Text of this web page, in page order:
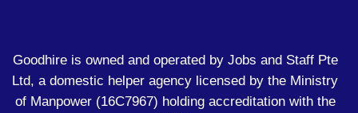
Goodhire is owned and operated by Jobs and Staff Pte
Ltd, a domestic helper agency licensed by the Ministry
of Manpower (16C7967) holding accreditation with the